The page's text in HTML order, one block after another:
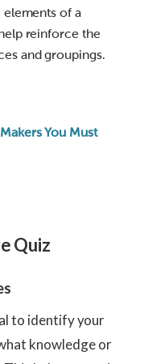
elements of a
reinforce the
and groupings.
You Must
Quiz
to identify your
knowledge or